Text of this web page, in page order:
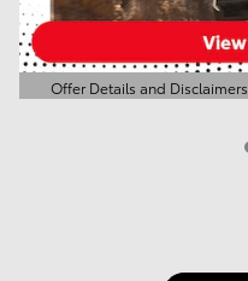
Offer Details and Disclaimers
Open Details Modal